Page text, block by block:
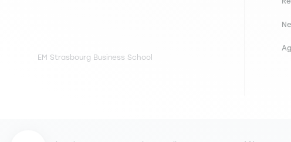
EM Strasbourg Business School